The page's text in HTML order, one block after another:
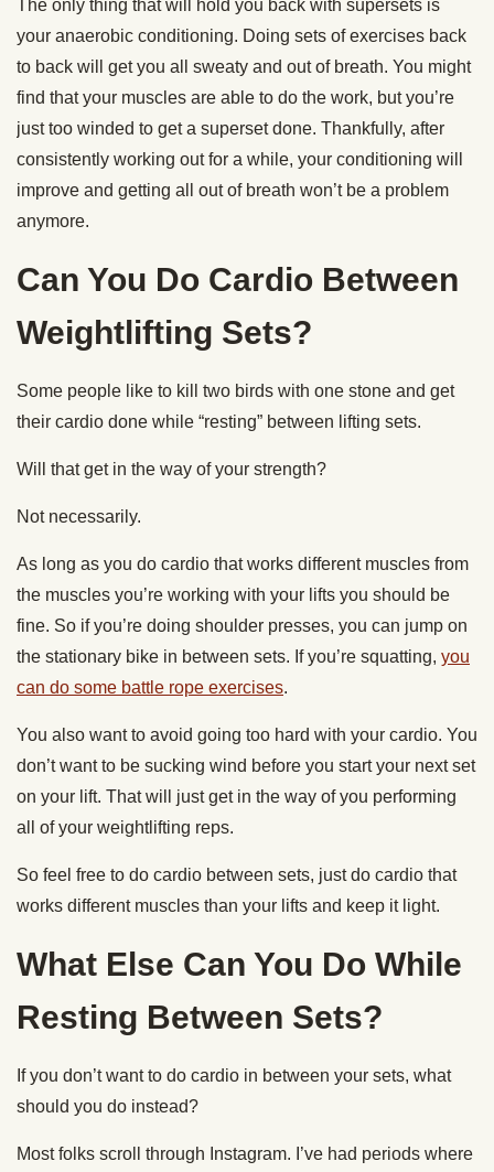
The only thing that will hold you back with supersets is
your anaerobic conditioning. Doing sets of exercises back
to back will get you all sweaty and out of breath. You might
find that your muscles are able to do the work, but you’re
just too winded to get a superset done. Thankfully, after
consistently working out for a while, your conditioning will
improve and getting all out of breath won’t be a problem
anymore.
Can You Do Cardio Between
Weightlifting Sets?
Some people like to kill two birds with one stone and get
their cardio done while “resting” between lifting sets.
Will that get in the way of your strength?
Not necessarily.
As long as you do cardio that works different muscles from
the muscles you’re working with your lifts you should be
fine. So if you’re doing shoulder presses, you can jump on
the stationary bike in between sets. If you’re squatting, you
can do some battle rope exercises.
You also want to avoid going too hard with your cardio. You
don’t want to be sucking wind before you start your next set
on your lift. That will just get in the way of you performing
all of your weightlifting reps.
So feel free to do cardio between sets, just do cardio that
works different muscles than your lifts and keep it light.
What Else Can You Do While
Resting Between Sets?
If you don’t want to do cardio in between your sets, what
should you do instead?
Most folks scroll through Instagram. I’ve had periods where